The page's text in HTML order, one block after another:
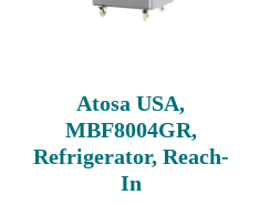
Atosa USA,
MBF8004GR,
Refrigerator, Reach-
In